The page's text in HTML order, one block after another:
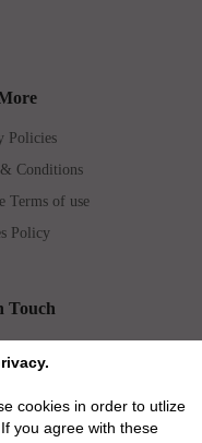
cookies in order to utlize
you agree with these
Policies
Conditions
Terms of use
Policy
Touch